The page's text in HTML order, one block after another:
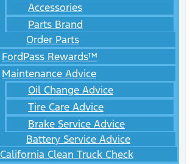
Accessories
Parts Brand
Order Parts
FordPass Rewards™
Maintenance Advice
Oil Change Advice
Tire Care Advice
Brake Service Advice
Battery Service Advice
California Clean Truck Check